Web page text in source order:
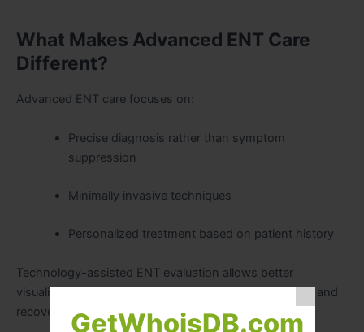
GetWhoisDB.com
What Makes Advanced ENT Care
Different?
Advanced ENT care focuses on:
Precise diagnosis rather than symptom
suppression
Minimally invasive techniques
Personalized treatment based on patient history
Technology-assisted ENT evaluation allows better
visualization and targeted treatment, improving safety and
recovery.